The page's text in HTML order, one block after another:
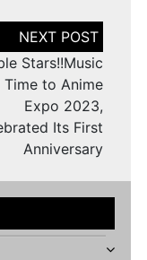
Stars!!Music
Time to Anime
Expo 2023,
Its First
Anniversary